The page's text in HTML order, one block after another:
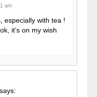
am
especially with tea !
it’s on my wish
says: